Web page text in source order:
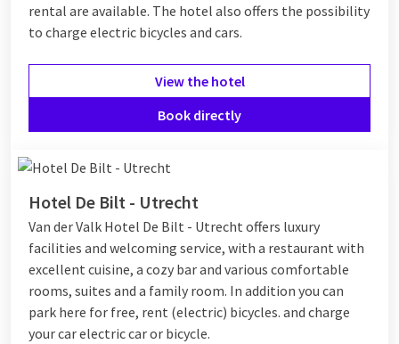
rental are available. The hotel also offers the possibility
to charge electric bicycles and cars.
View the hotel
Book directly
Hotel De Bilt - Utrecht
Van der Valk Hotel De Bilt - Utrecht offers luxury
facilities and welcoming service, with a restaurant with
excellent cuisine, a cozy bar and various comfortable
rooms, suites and a family room. In addition you can
park here for free, rent (electric) bicycles. and charge
your car electric car or bicycle.